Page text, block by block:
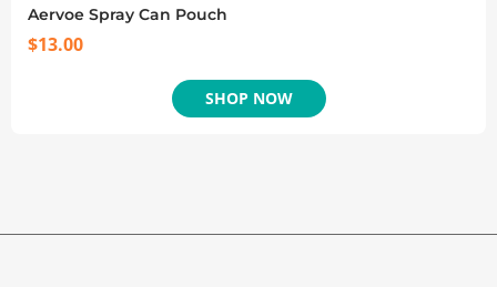
Aervoe Spray Can Pouch
$13.00
SHOP NOW